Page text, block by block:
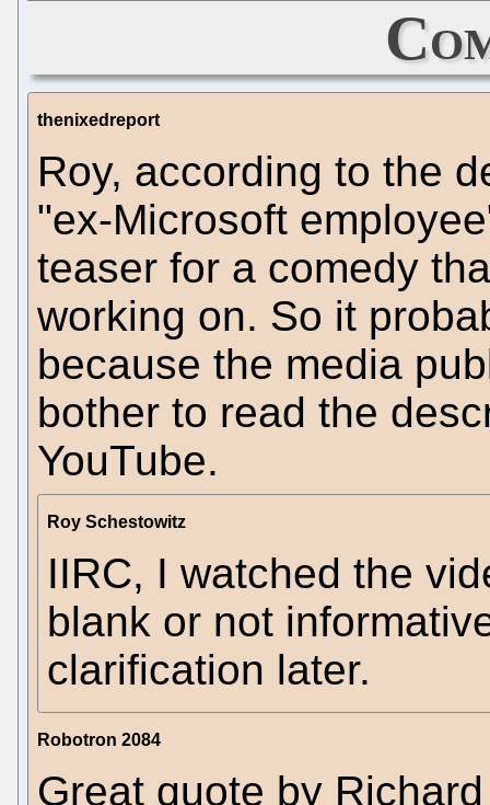
thenixedreport
Roy, according to the
"ex-Microsoft
teaser for a comedy
working on. So it
because the media
bother to read the
YouTube.
Roy Schestowitz
IIRC, I watched the
blank or not
clarification later.
Robotron 2084
Great quote by